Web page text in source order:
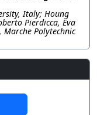
Italy; Houng
Pierdicca, Eva
Marche Polytechnic